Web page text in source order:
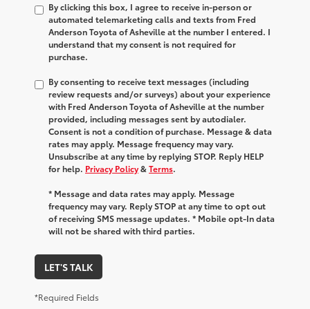
By clicking this box, I agree to receive in-person or
automated telemarketing calls and texts from Fred
Anderson Toyota of Asheville at the number I entered. I
understand that my consent is not required for
purchase.
By consenting to receive text messages (including
review requests and/or surveys) about your experience
with Fred Anderson Toyota of Asheville at the number
provided, including messages sent by autodialer.
Consent is not a condition of purchase. Message & data
rates may apply. Message frequency may vary.
Unsubscribe at any time by replying STOP. Reply HELP
for help. Privacy Policy&Terms.
* Message and data rates may apply. Message
frequency may vary. Reply STOP at any time to opt out
of receiving SMS message updates. * Mobile opt-In data
will not be shared with third parties.
LET'S TALK
*Required Fields